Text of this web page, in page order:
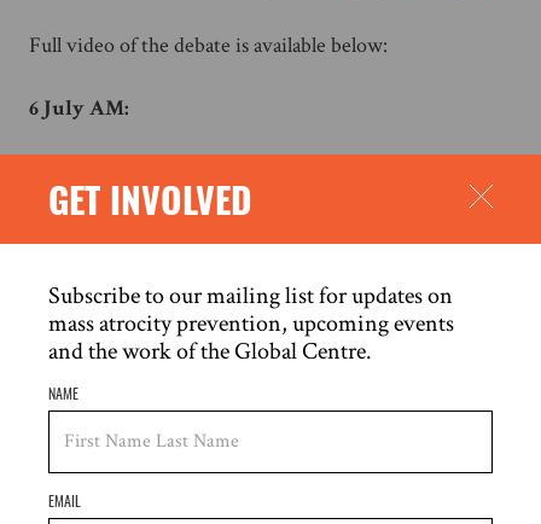
Full video of the debate is available below:
6 July AM:
GET INVOLVED
Subscribe to our mailing list for updates on
mass atrocity prevention, upcoming events
and the work of the Global Centre.
NAME
EMAIL